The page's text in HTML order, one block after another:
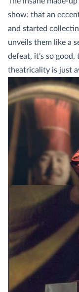
show: that an
and started
unveils them like a
defeat, it’s so
theatricality is just